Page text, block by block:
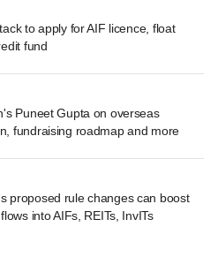
to apply for AIF licence, float
fund
Puneet Gupta on overseas
fundraising roadmap and more
proposed rule changes can boost
into AIFs, REITs, InvITs